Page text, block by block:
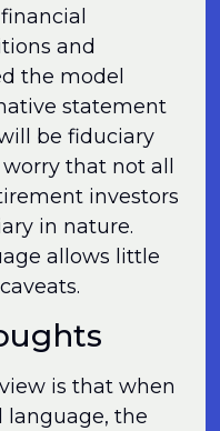
and
the model
statement
be fiduciary
that not all
investors
in nature.
allows little
is that when
language, the